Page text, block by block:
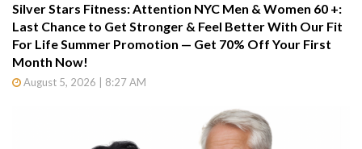
Silver Stars Fitness: Attention NYC Men & Women 60 +:
Last Chance to Get Stronger & Feel Better With Our Fit
For Life Summer Promotion — Get 70% Off Your First
Month Now!
August 5, 2026 | 8:27 AM